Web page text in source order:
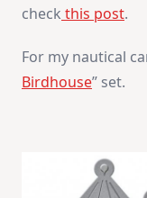
check this post.
For my nautical
Birdhouse” set.